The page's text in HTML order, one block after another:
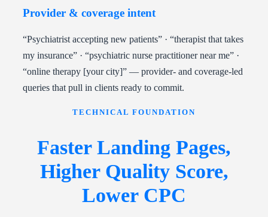
Provider & coverage intent
“Psychiatrist accepting new patients” · “therapist that takes
my insurance” · “psychiatric nurse practitioner near me” ·
“online therapy [your city]” — provider- and coverage-led
queries that pull in clients ready to commit.
TECHNICAL FOUNDATION
Faster Landing Pages,
Higher Quality Score,
Lower CPC